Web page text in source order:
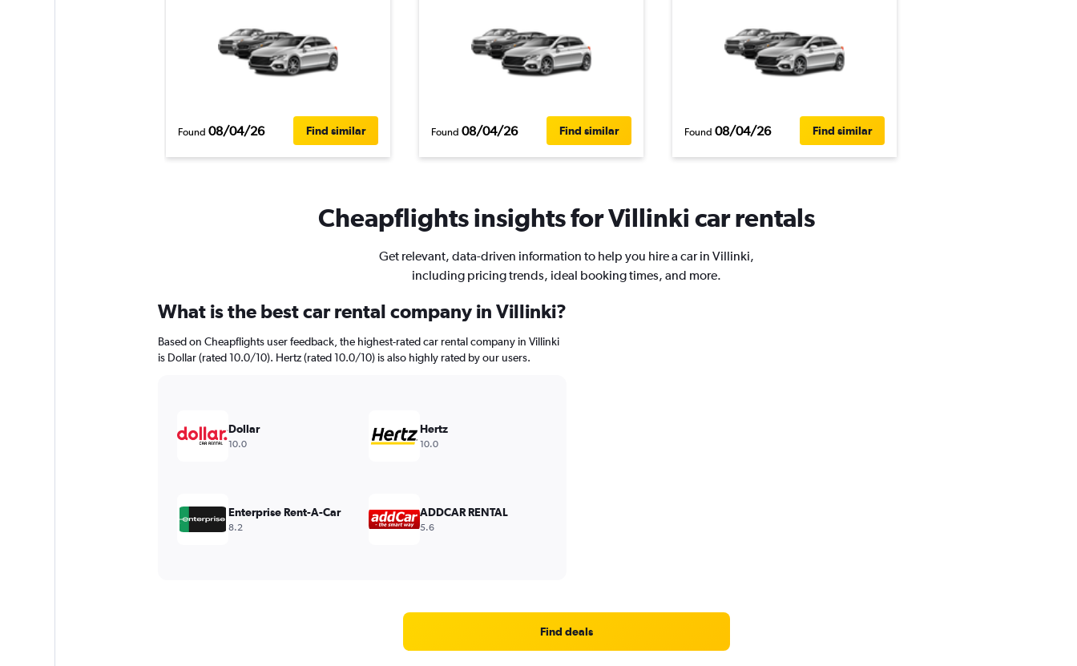
Found 08/04/26 Find similar Found 08/04/26 Find similar Found 08/04/26 Find similar
Cheapflights insights for Villinki car rentals
Get relevant, data-driven information to help you hire a car in Villinki,
including pricing trends, ideal booking times, and more.
What is the best car rental company in Villinki?
Based on Cheapflights user feedback, the highest-rated car rental company in Villinki
is Dollar (rated 10.0/10). Hertz (rated 10.0/10) is also highly rated by our users.
Dollar
10.0
Hertz
10.0
Enterprise Rent-A-Car
8.2
ADDCAR RENTAL
5.6
Find deals